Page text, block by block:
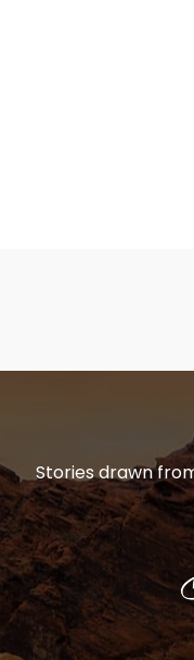
Stories drawn